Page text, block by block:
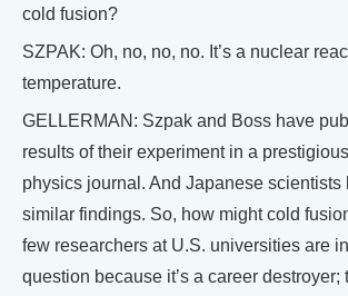
cold fusion?
SZPAK: Oh, no, no, no. It’s a nuclear
temperature.
GELLERMAN: Szpak and Boss have
results of their experiment in a
physics journal. And Japanese scientists
similar findings. So, how might cold
few researchers at U.S. universities are
question because it’s a career destroyer;